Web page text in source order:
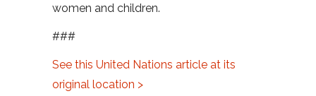
women and children.
###
See this United Nations article at its
original location >